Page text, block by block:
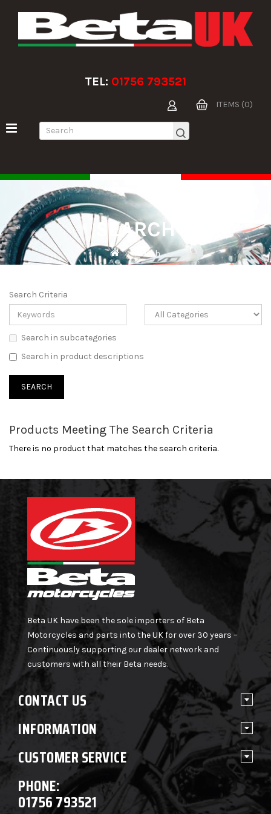
TEL: 01756 793521
ITEMS (0)
SEARCH
Search
Search Criteria
Search in subcategories
Search in product descriptions
Products Meeting The Search Criteria
There is no product that matches the search criteria.
Beta UK have been the sole importers of Beta
Motorcycles and parts into the UK for over 30 years –
Continuously supporting our dealer network and
customers with all their Beta needs.
CONTACT US
INFORMATION
CUSTOMER SERVICE
PHONE:
01756 793521